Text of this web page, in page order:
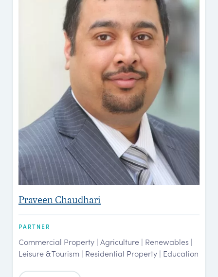
Praveen Chaudhari
PARTNER
Commercial Property | Agriculture | Renewables |
Leisure & Tourism | Residential Property | Education